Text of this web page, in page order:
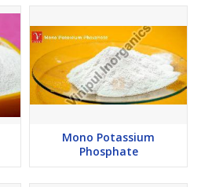
Mono Potassium
Phosphate